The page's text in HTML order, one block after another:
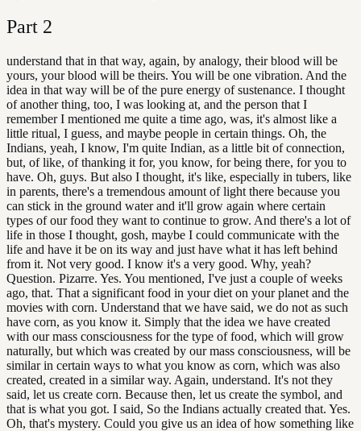
Part 2
understand that in that way, again, by analogy, their blood will be
yours, your blood will be theirs. You will be one vibration. And the
idea in that way will be of the pure energy of sustenance. I thought
of another thing, too, I was looking at, and the person that I
remember I mentioned me quite a time ago, was, it's almost like a
little ritual, I guess, and maybe people in certain things. Oh, the
Indians, yeah, I know, I'm quite Indian, as a little bit of connection,
but, of like, of thanking it for, you know, for being there, for you to
have. Oh, guys. But also I thought, it's like, especially in tubers, like
in parents, there's a tremendous amount of light there because you
can stick in the ground water and it'll grow again where certain
types of our food they want to continue to grow. And there's a lot of
life in those I thought, gosh, maybe I could communicate with the
life and have it be on its way and just have what it has left behind
from it. Not very good. I know it's a very good. Why, yeah?
Question. Pizarre. Yes. You mentioned, I've just a couple of weeks
ago, that. That a significant food in your diet on your planet and the
movies with corn. Understand that we have said, we do not as such
have corn, as you know it. Simply that the idea we have created
with our mass consciousness for the type of food, which will grow
naturally, but which was created by our mass consciousness, will be
similar in certain ways to what you know as corn, which was also
created, created in a similar way. Again, understand. It's not they
said, let us create corn. Because then, let us create the symbol, and
that is what you got. I said, So the Indians actually created that. Yes.
Oh, that's mystery. Could you give us an idea of how something like